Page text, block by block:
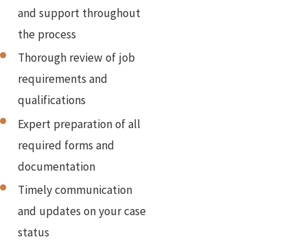
and support throughout
the process
Thorough review of job
requirements and
qualifications
Expert preparation of all
required forms and
documentation
Timely communication
and updates on your case
status